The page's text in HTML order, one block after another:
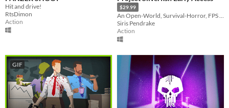
With Steam keys
In game jams
Not in game jams
With demos
Featured
Hit and drive!
RtsDimon
Action
$29.99
An Open-World, Survival-Horror, FPS focusing on exploration and dungeon crawling!
Siris Pendrake
Action
GIF